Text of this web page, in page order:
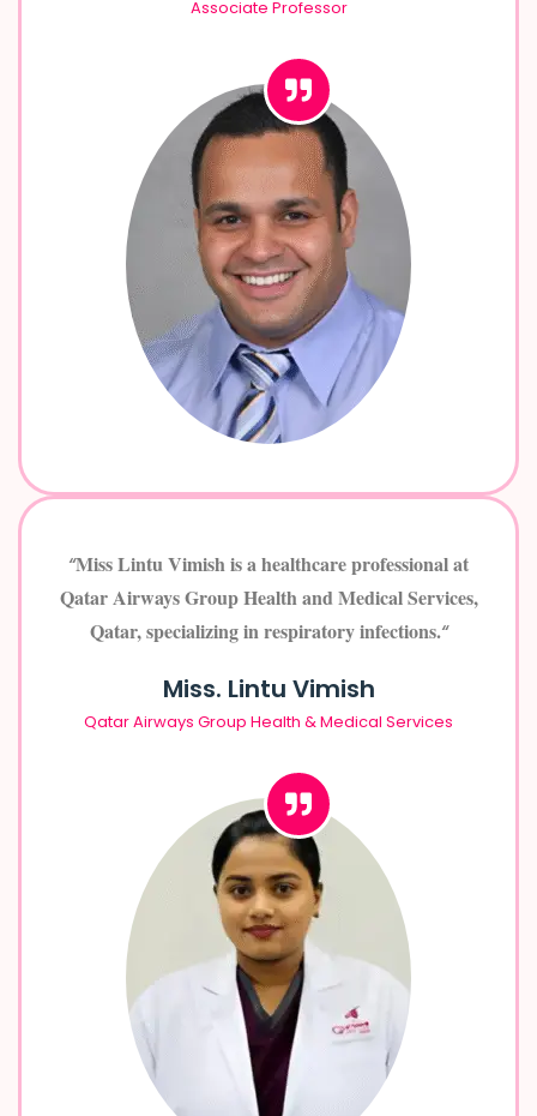
Associate Professor
“Miss Lintu Vimish is a healthcare professional at
Qatar Airways Group Health and Medical Services,
Qatar, specializing in respiratory infections.“
Miss. Lintu Vimish
Qatar Airways Group Health & Medical Services